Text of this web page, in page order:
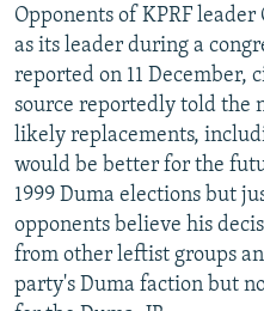
Opponents of KPRF
as its leader during a
reported on 11 December,
source reportedly told the
likely replacements,
would be better for the
1999 Duma elections but
opponents believe his
from other leftist groups
party's Duma faction but